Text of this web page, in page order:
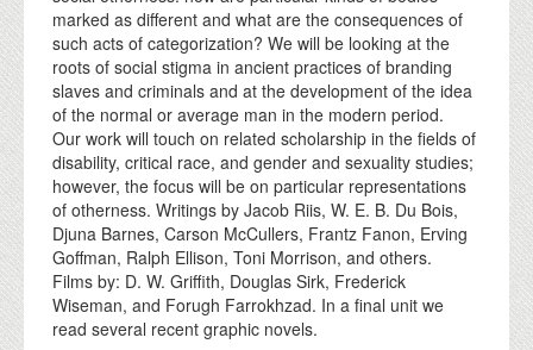
marked as different and what are the consequences of
such acts of categorization? We will be looking at the
roots of social stigma in ancient practices of branding
slaves and criminals and at the development of the idea
of the normal or average man in the modern period.
Our work will touch on related scholarship in the fields of
disability, critical race, and gender and sexuality studies;
however, the focus will be on particular representations
of otherness. Writings by Jacob Riis, W. E. B. Du Bois,
Djuna Barnes, Carson McCullers, Frantz Fanon, Erving
Goffman, Ralph Ellison, Toni Morrison, and others.
Films by: D. W. Griffith, Douglas Sirk, Frederick
Wiseman, and Forugh Farrokhzad. In a final unit we
read several recent graphic novels.